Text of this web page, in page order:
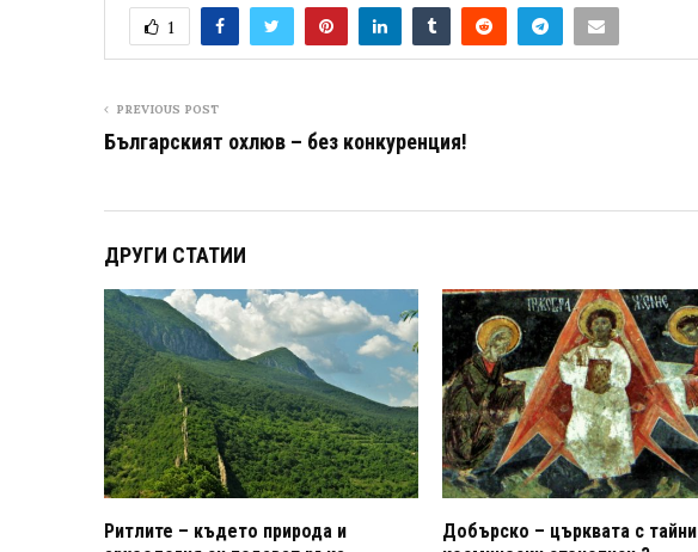
1
PREVIOUS POST
Българският охлюв – без конкуренция!
ДРУГИ СТАТИИ
Ритлите – където природа и
Добърско – църквата с тайни